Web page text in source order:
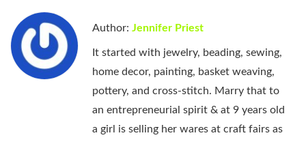
Author: Jennifer Priest
It started with jewelry, beading, sewing,
home decor, painting, basket weaving,
pottery, and cross-stitch. Marry that to
an entrepreneurial spirit & at 9 years old
a girl is selling her wares at craft fairs as